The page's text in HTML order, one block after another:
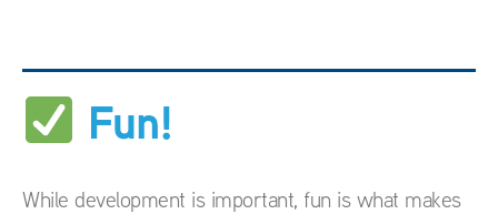
Fun!
While development is important, fun is what makes